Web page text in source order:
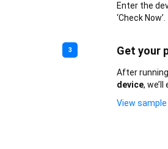
Enter the
‘Check Now’.
3 Get your
After running
device,
View